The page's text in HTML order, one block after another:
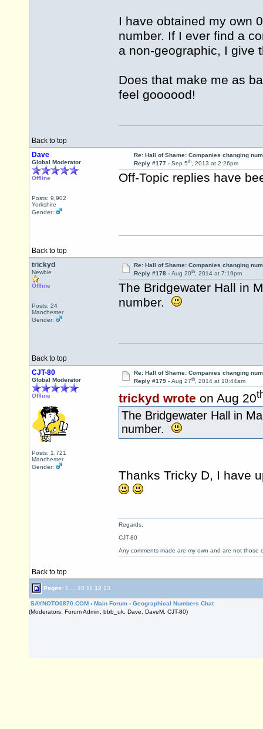
I have obtained my own
number. If I ever find a
a non-geographic, I
Does that make me as
feel goooood!
Back to top
Dave
Global Moderator
Offline
Posts: 9,902
Yorkshire
Gender:
Re: Hall of Shame: Companies changing
Reply #177 - Sep 5th, 2013 at 2:26pm
Off-Topic replies have
Back to top
trickyd
Newbie
Offline
Posts: 24
Manchester
Gender:
Re: Hall of Shame: Companies changing
Reply #178 - Aug 20th, 2014 at 7:19pm
The Bridgewater Hall in
number.
Back to top
CJT-80
Global Moderator
Offline
Posts: 1,721
Manchester
Gender:
Re: Hall of Shame: Companies changing
Reply #179 - Aug 27th, 2014 at 10:44am
trickyd wrote on Aug 20
The Bridgewater Hall in
number.
Thanks Tricky D, I have
Back to top
Regards,
CJT-80
Any comments made are my own and are not those
Pages: 1 10 11 12 13
SAYNOTO0870.COM › Main Forum › Geographical Numbers Chat
(Moderators: Forum Admin, bbb_uk, Dave, DaveM, CJT-80)